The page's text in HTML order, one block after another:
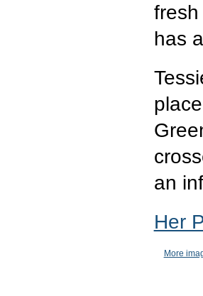
has
an
Her
More